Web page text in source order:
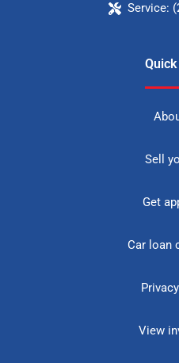
Service:
Sell
Get
Car loan
View